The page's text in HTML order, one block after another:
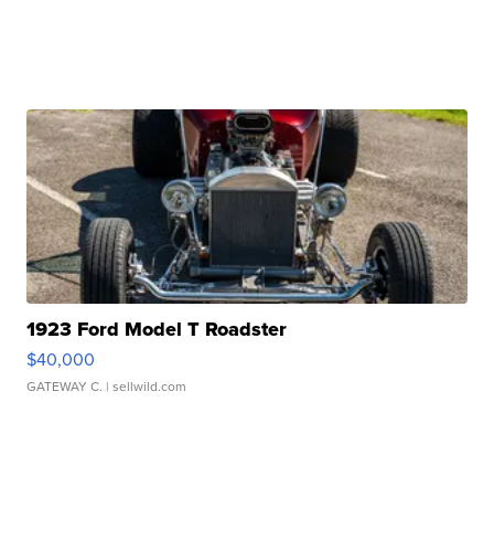
1923 Ford Model T Roadster
$40,000
GATEWAY C. | sellwild.com